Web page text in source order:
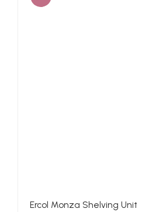
Ercol Monza Shelving Unit